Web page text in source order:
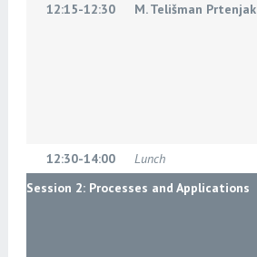
12:15-12:30
M. Telišman Prtenjak
12:30-14:00
Lunch
Session 2: Processes and Applications